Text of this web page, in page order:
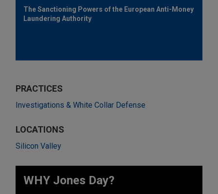
The Sanctioning Powers of the European Anti-Money
Laundering Authority
PRACTICES
Investigations & White Collar Defense
LOCATIONS
Silicon Valley
WHY Jones Day?